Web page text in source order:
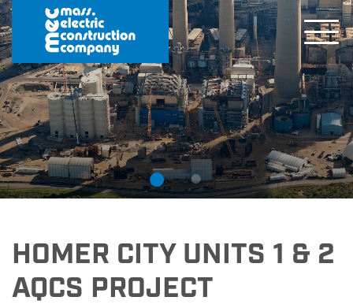
HOMER CITY UNITS 1 & 2
AQCS PROJECT